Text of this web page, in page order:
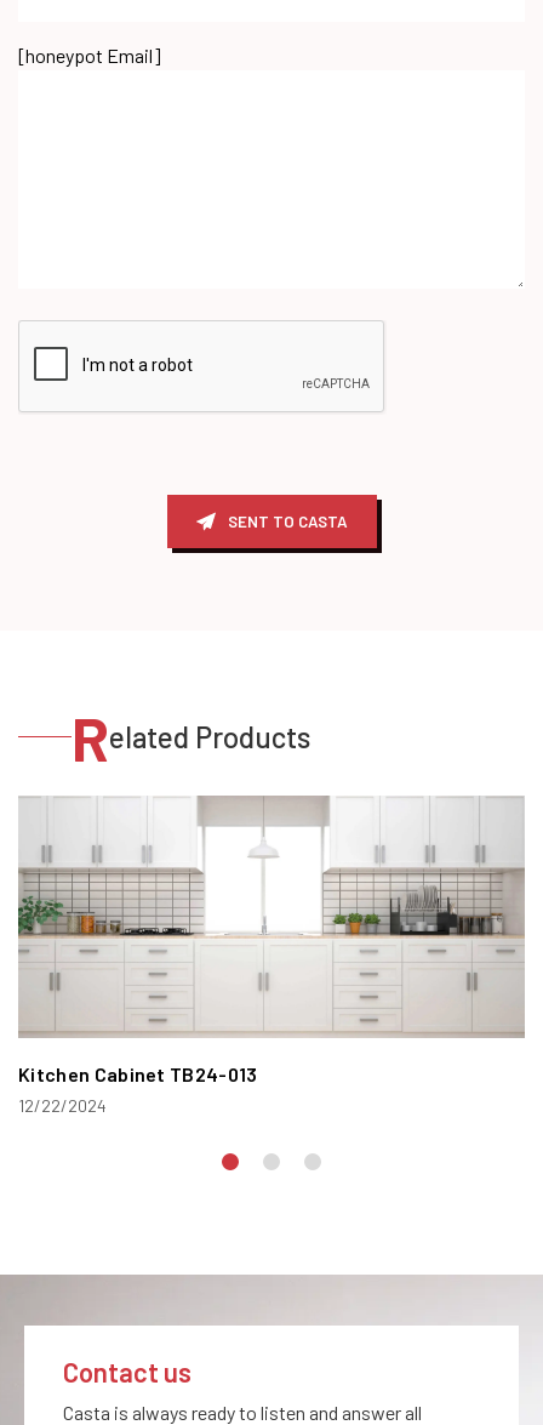
[honeypot Email]
SENT TO CASTA
Related Products
Kitchen Cabinet TB24-013
12/22/2024
Contact us
Casta is always ready to listen and answer all